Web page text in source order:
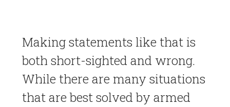
Making statements like that is
both short-sighted and wrong.
While there are many situations
that are best solved by armed